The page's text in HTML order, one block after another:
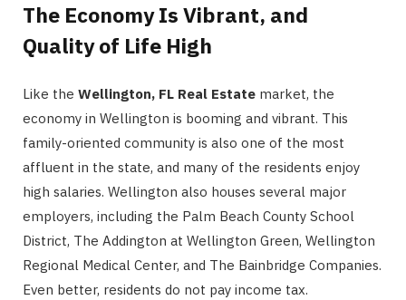
The Economy Is Vibrant, and
Quality of Life High
Like the Wellington, FL Real Estate market, the
economy in Wellington is booming and vibrant. This
family-oriented community is also one of the most
affluent in the state, and many of the residents enjoy
high salaries. Wellington also houses several major
employers, including the Palm Beach County School
District, The Addington at Wellington Green, Wellington
Regional Medical Center, and The Bainbridge Companies.
Even better, residents do not pay income tax.